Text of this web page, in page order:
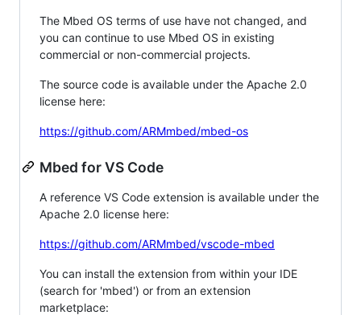
The Mbed OS terms of use have not changed, and
you can continue to use Mbed OS in existing
commercial or non-commercial projects.
The source code is available under the Apache 2.0
license here:
https://github.com/ARMmbed/mbed-os
Mbed for VS Code
A reference VS Code extension is available under the
Apache 2.0 license here:
https://github.com/ARMmbed/vscode-mbed
You can install the extension from within your IDE
(search for 'mbed') or from an extension
marketplace: